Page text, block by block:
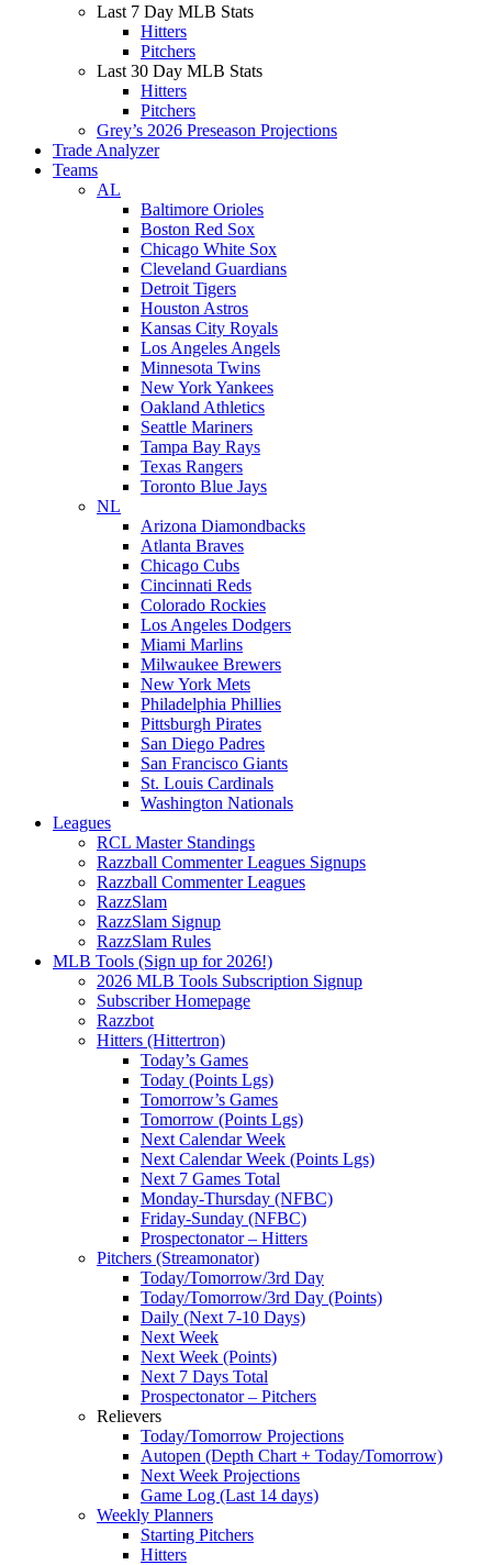
Last 7 Day MLB Stats
Hitters
Pitchers
Last 30 Day MLB Stats
Hitters
Pitchers
Grey’s 2026 Preseason Projections
Trade Analyzer
Teams
AL
Baltimore Orioles
Boston Red Sox
Chicago White Sox
Cleveland Guardians
Detroit Tigers
Houston Astros
Kansas City Royals
Los Angeles Angels
Minnesota Twins
New York Yankees
Oakland Athletics
Seattle Mariners
Tampa Bay Rays
Texas Rangers
Toronto Blue Jays
NL
Arizona Diamondbacks
Atlanta Braves
Chicago Cubs
Cincinnati Reds
Colorado Rockies
Los Angeles Dodgers
Miami Marlins
Milwaukee Brewers
New York Mets
Philadelphia Phillies
Pittsburgh Pirates
San Diego Padres
San Francisco Giants
St. Louis Cardinals
Washington Nationals
Leagues
RCL Master Standings
Razzball Commenter Leagues Signups
Razzball Commenter Leagues
RazzSlam
RazzSlam Signup
RazzSlam Rules
MLB Tools (Sign up for 2026!)
2026 MLB Tools Subscription Signup
Subscriber Homepage
Razzbot
Hitters (Hittertron)
Today’s Games
Today (Points Lgs)
Tomorrow’s Games
Tomorrow (Points Lgs)
Next Calendar Week
Next Calendar Week (Points Lgs)
Next 7 Games Total
Monday-Thursday (NFBC)
Friday-Sunday (NFBC)
Prospectonator – Hitters
Pitchers (Streamonator)
Today/Tomorrow/3rd Day
Today/Tomorrow/3rd Day (Points)
Daily (Next 7-10 Days)
Next Week
Next Week (Points)
Next 7 Days Total
Prospectonator – Pitchers
Relievers
Today/Tomorrow Projections
Autopen (Depth Chart + Today/Tomorrow)
Next Week Projections
Game Log (Last 14 days)
Weekly Planners
Starting Pitchers
Hitters